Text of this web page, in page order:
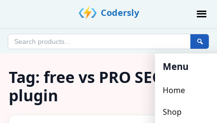
Codersly
Search
Menu
Home
Shop
Tag: free vs PRO SEO
plugin